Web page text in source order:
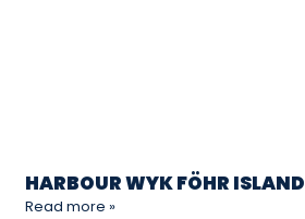
HARBOUR WYK FÖHR ISLAND
Read more »